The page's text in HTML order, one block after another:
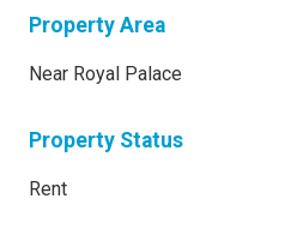
Property Area
Near Royal Palace
Property Status
Rent